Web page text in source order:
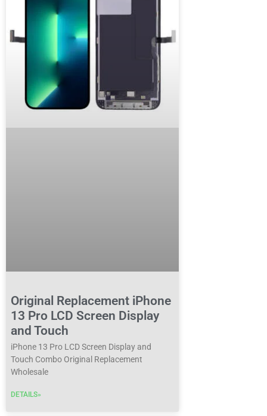
Original Replacement iPhone
13 Pro LCD Screen Display
and Touch
iPhone 13 Pro LCD Screen Display and
Touch Combo Original Replacement
Wholesale
DETAILS»